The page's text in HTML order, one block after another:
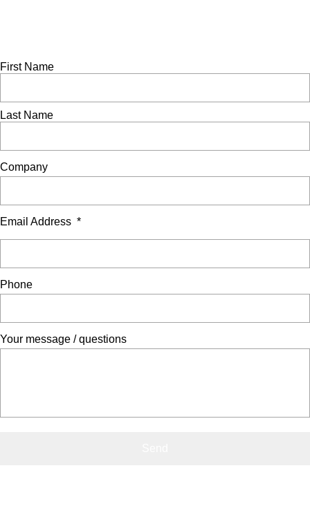
First Name
Last Name
Company
Email Address *
Phone
Your message / questions